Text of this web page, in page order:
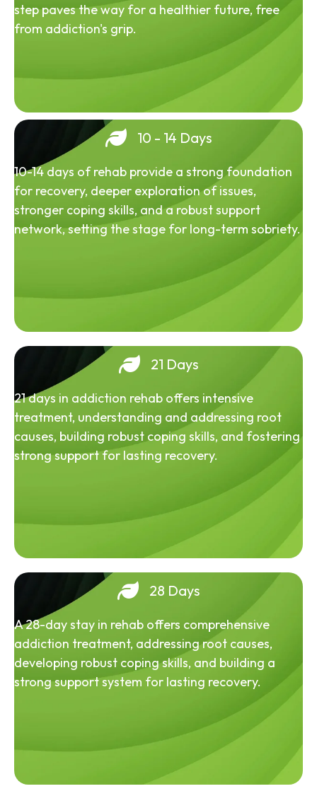
step paves the way for a healthier future, free
from addiction's grip.
10 - 14 Days
10-14 days of rehab provide a strong foundation
for recovery, deeper exploration of issues,
stronger coping skills, and a robust support
network, setting the stage for long-term sobriety.
21 Days
21 days in addiction rehab offers intensive
treatment, understanding and addressing root
causes, building robust coping skills, and fostering
strong support for lasting recovery.
28 Days
A 28-day stay in rehab offers comprehensive
addiction treatment, addressing root causes,
developing robust coping skills, and building a
strong support system for lasting recovery.